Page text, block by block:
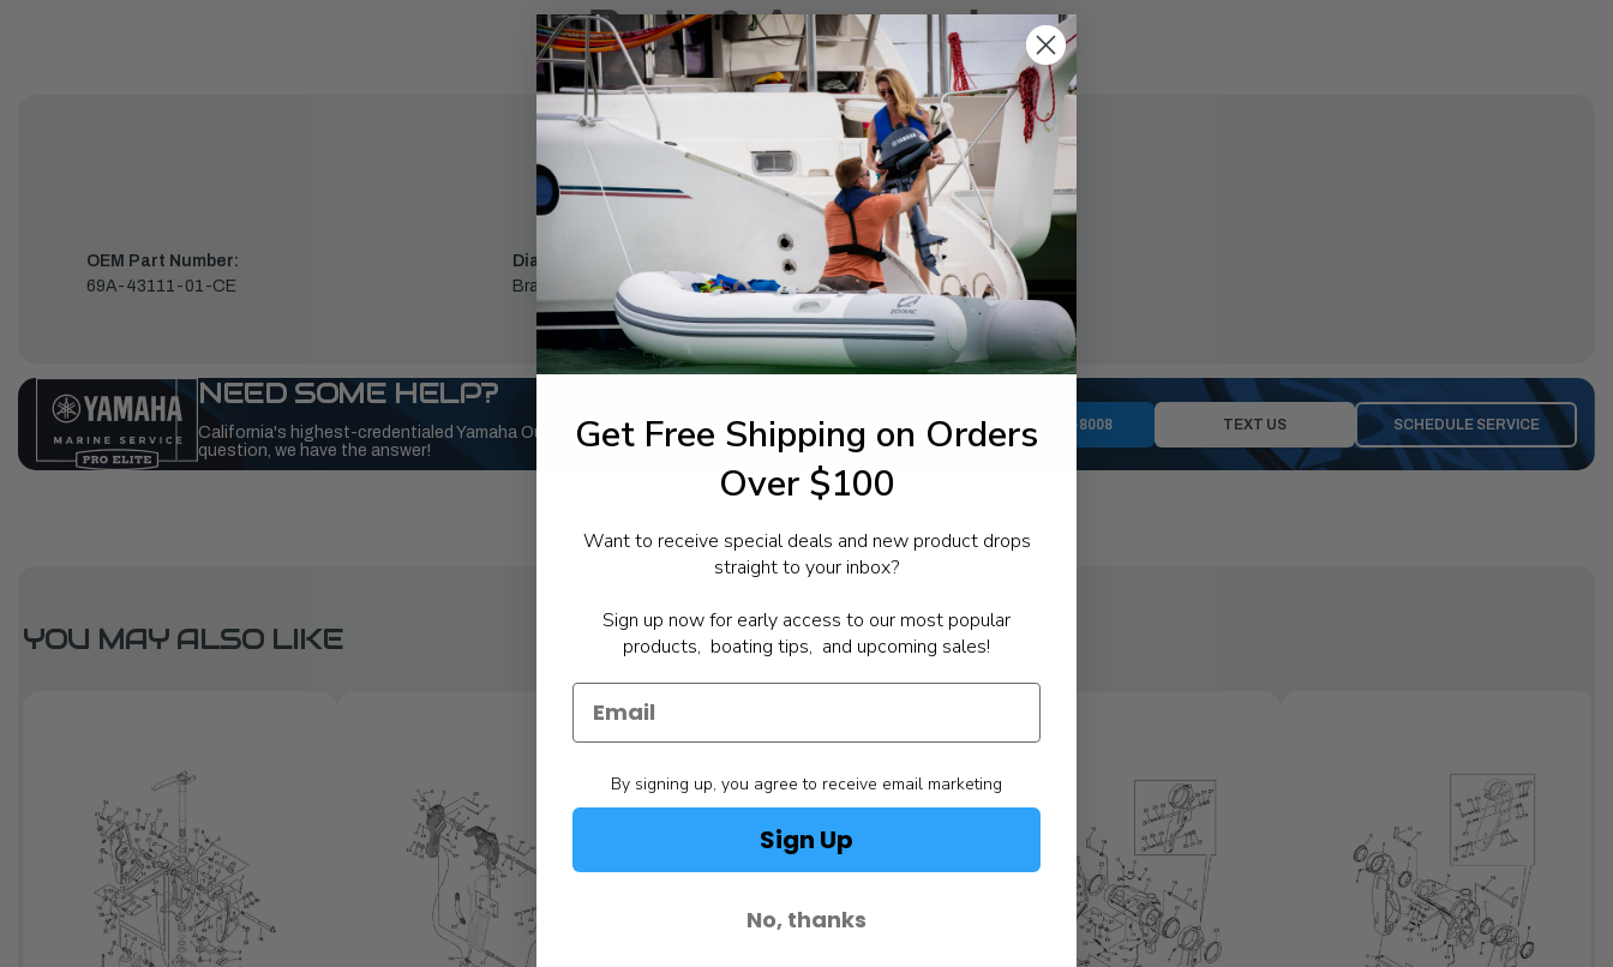
SPECIFICATIONS
OEM Part Number:
69A-43111-01-CE
Diagram Section:
Bracket 1
Weight (lbs):
3.5
NEED SOME HELP?
California's highest-credentialed Yamaha Outboards dealer. Have a
question, we have the answer!
1-844-777-8008 TEXT US SCHEDULE SERVICE
YOU MAY ALSO LIKE
Get Free Shipping on Orders
Over $100
Want to receive special deals and new product drops
straight to your inbox?
Sign up now for early access to our most popular
products, boating tips, and upcoming sales!
By signing up, you agree to receive email marketing
Sign Up
No, thanks